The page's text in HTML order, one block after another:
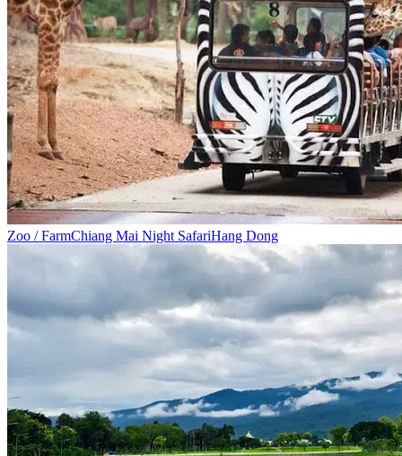
Zoo / FarmChiang Mai Night SafariHang Dong